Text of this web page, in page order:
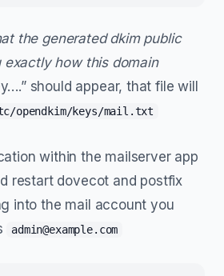
the generated dkim public
exactly how this domain
should appear, that file will
opendkim/keys/mail.txt
within the mailserver app
restart dovecot and postfix
into the mail account you
admin@example.com